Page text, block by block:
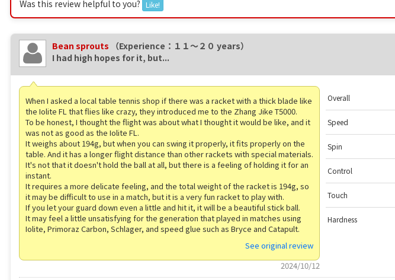
Was this review helpful to you?
Like!
Bean sprouts
（Experience：１１〜２０ years）
I had high hopes for it, but...
When I asked a local table tennis shop if there was a racket with a thick blade like
the Iolite FL that flies like crazy, they introduced me to the Zhang Jike T5000.
To be honest, I thought the flight was about what I thought it would be like, and it
was not as good as the Iolite FL.
It weighs about 194g, but when you can swing it properly, it fits properly on the
table. And it has a longer flight distance than other rackets with special materials.
It's not that it doesn't hold the ball at all, but there is a feeling of holding it for an
instant.
It requires a more delicate feeling, and the total weight of the racket is 194g, so
it may be difficult to use in a match, but it is a very fun racket to play with.
If you let your guard down even a little and hit it, it will be a beautiful stick ball.
It may feel a little unsatisfying for the generation that played in matches using
Iolite, Primoraz Carbon, Schlager, and speed glue such as Bryce and Catapult.
See original review
2024/10/12
Overall
Speed
Spin
Control
Touch
Hardness